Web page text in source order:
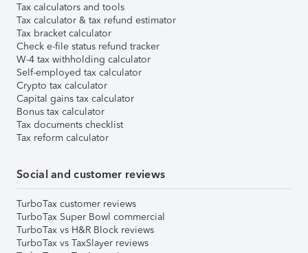
Tax calculators and tools
Tax calculator & tax refund estimator
Tax bracket calculator
Check e-file status refund tracker
W-4 tax withholding calculator
Self-employed tax calculator
Crypto tax calculator
Capital gains tax calculator
Bonus tax calculator
Tax documents checklist
Tax reform calculator
Social and customer reviews
TurboTax customer reviews
TurboTax Super Bowl commercial
TurboTax vs H&R Block reviews
TurboTax vs TaxSlayer reviews